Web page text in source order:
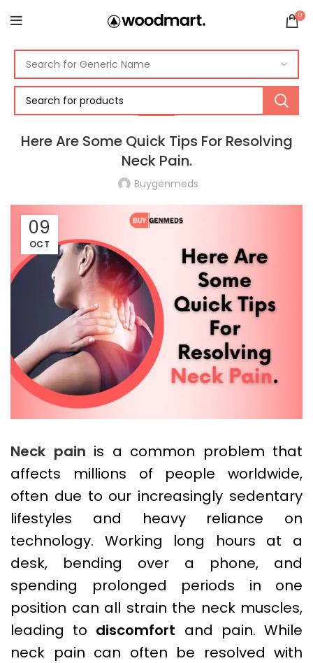
0
Here Are Some Quick Tips For Resolving
Neck Pain.
Buygenmeds
09
OCT
Neck pain is a common problem that
affects millions of people worldwide,
often due to our increasingly sedentary
lifestyles and heavy reliance on
technology. Working long hours at a
desk, bending over a phone, and
spending prolonged periods in one
position can all strain the neck muscles,
leading to discomfort and pain. While
neck pain can often be resolved with